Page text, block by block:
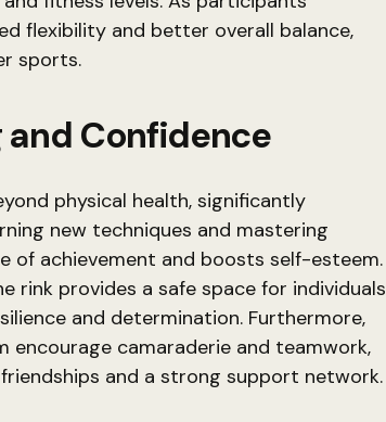
flexibility and better overall balance,
sports.
Confidence
physical health, significantly
new techniques and mastering
of achievement and boosts self-esteem.
rink provides a safe space for individuals
and determination. Furthermore,
camaraderie and teamwork,
and a strong support network.